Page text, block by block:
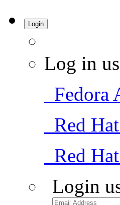
Login
Log in
Fedora
Red
Red
Login